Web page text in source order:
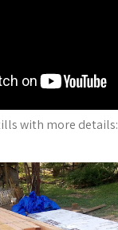
with more details: